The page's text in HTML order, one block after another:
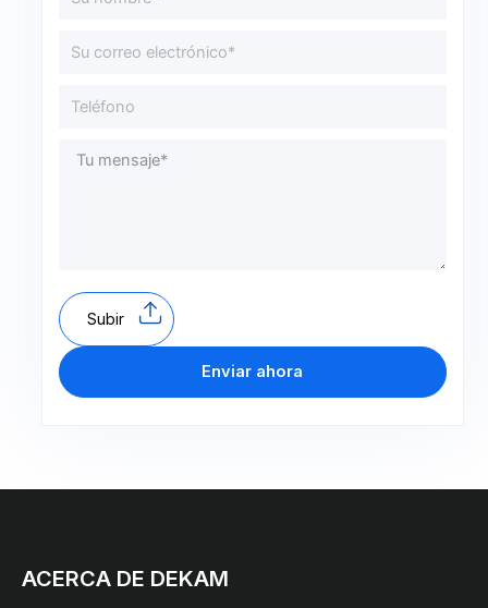
Subir
Enviar ahora
ACERCA DE DEKAM